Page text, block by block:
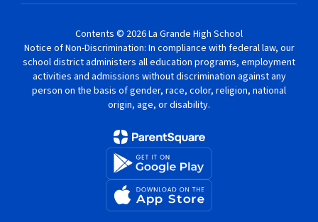
Contents © 2026 La Grande High School
Notice of Non-Discrimination: In compliance with federal law, our
school district administers all education programs, employment
activities and admissions without discrimination against any
person on the basis of gender, race, color, religion, national
origin, age, or disability.